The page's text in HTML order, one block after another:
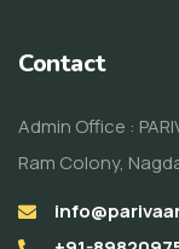
Contact
Admin Office :
Ram Colony,